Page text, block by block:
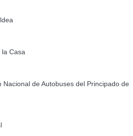
Casa
Nacional de Autobuses del Principado de